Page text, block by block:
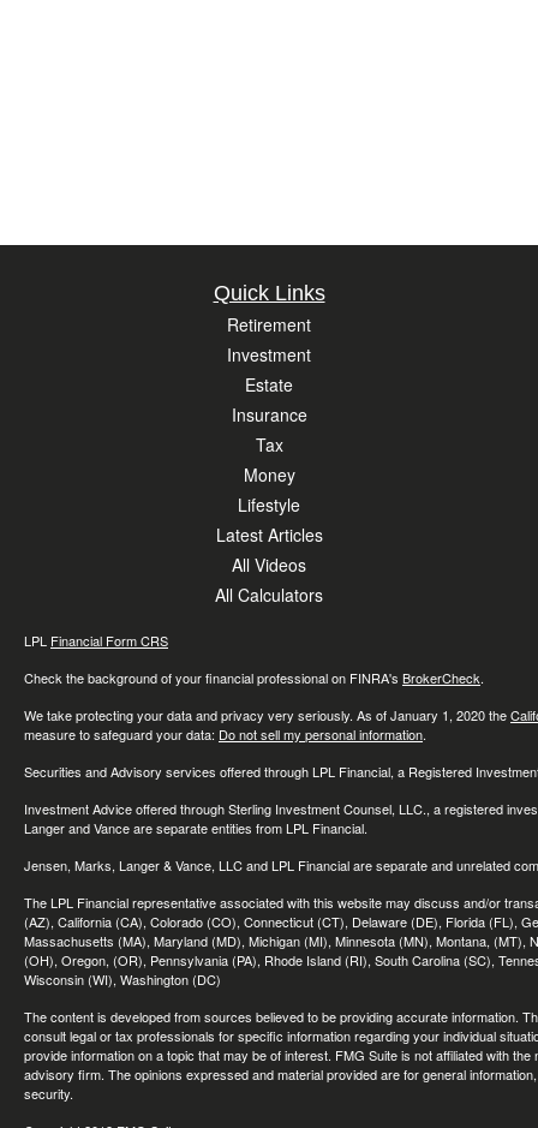
Quick Links
Retirement
Investment
Estate
Insurance
Tax
Money
Lifestyle
Latest Articles
All Videos
All Calculators
LPL Financial Form CRS
Check the background of your financial professional on FINRA's BrokerCheck.
We take protecting your data and privacy very seriously. As of January 1, 2020 the
measure to safeguard your data: Do not sell my personal information.
Securities and Advisory services offered through LPL Financial, a Registered
Investment Advice offered through Sterling Investment Counsel, LLC., a registered
Langer and Vance are separate entities from LPL Financial.
Jensen, Marks, Langer & Vance, LLC and LPL Financial are separate and unrelated
The LPL Financial representative associated with this website may discuss and/or
(AZ), California (CA), Colorado (CO), Connecticut (CT), Delaware (DE), Florida (FL),
Massachusetts (MA), Maryland (MD), Michigan (MI), Minnesota (MN), Montana,
(OH), Oregon, (OR), Pennsylvania (PA), Rhode Island (RI), South Carolina (SC),
Wisconsin (WI), Washington (DC)
The content is developed from sources believed to be providing accurate information.
consult legal or tax professionals for specific information regarding your individual
provide information on a topic that may be of interest. FMG Suite is not affiliated with
advisory firm. The opinions expressed and material provided are for general
security.